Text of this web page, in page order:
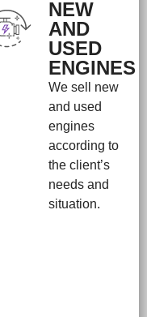
NEW
AND
USED
ENGINES
We sell new
and used
engines
according to
the client’s
needs and
situation.